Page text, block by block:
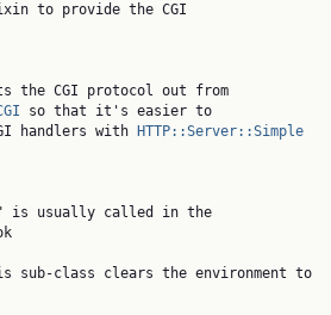
to provide the CGI
so that it's easier to
handlers with
HTTP::Server::Simple